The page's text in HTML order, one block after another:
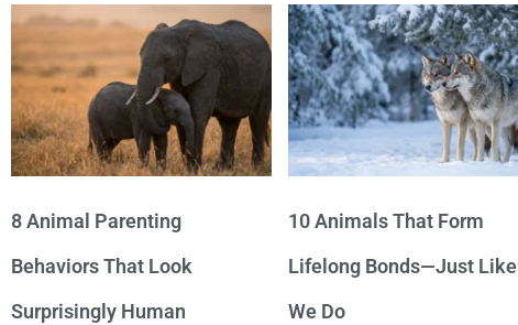
8 Animal Parenting
Behaviors That Look
Surprisingly Human
10 Animals That Form
Lifelong Bonds—Just Like
We Do